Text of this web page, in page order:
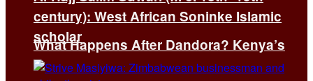
What Happens After Dandora? Kenya’s
century): West African Soninke Islamic
scholar